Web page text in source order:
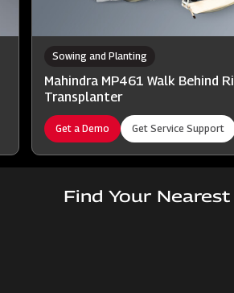
Sowing and Planting
Mahindra MP461 Walk Behind
Transplanter
Get a Demo Get Service Support
Find Your